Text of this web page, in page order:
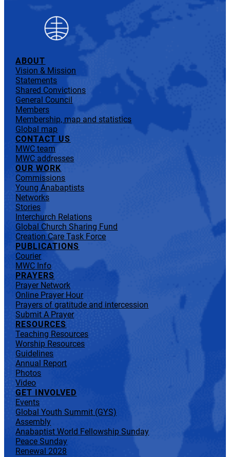
ABOUT
Vision & Mission
Statements
Shared Convictions
General Council
Members
Membership, map and statistics
Global map
CONTACT US
MWC team
MWC addresses
OUR WORK
Commissions
Young Anabaptists
Networks
Stories
Interchurch Relations
Global Church Sharing Fund
Creation Care Task Force
PUBLICATIONS
Courier
MWC Info
PRAYERS
Prayer Network
Online Prayer Hour
Prayers of gratitude and intercession
Submit A Prayer
RESOURCES
Teaching Resources
Worship Resources
Guidelines
Annual Report
Photos
Video
GET INVOLVED
Events
Global Youth Summit (GYS)
Assembly
Anabaptist World Fellowship Sunday
Peace Sunday
Renewal 2028